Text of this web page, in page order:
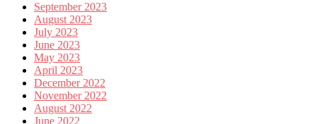
September 2023
August 2023
July 2023
June 2023
May 2023
April 2023
December 2022
November 2022
August 2022
June 2022